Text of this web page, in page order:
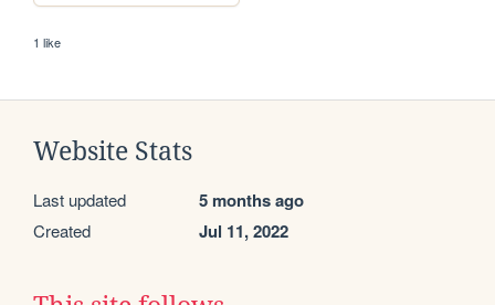
1 like
Website Stats
Last updated 5 months ago
Created Jul 11, 2022